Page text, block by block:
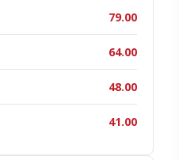
79.00
64.00
48.00
41.00